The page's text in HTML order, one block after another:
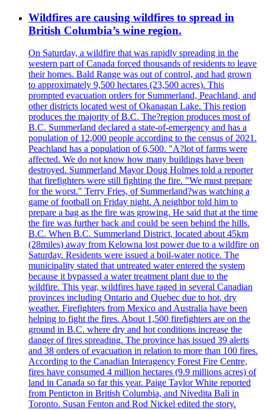
Wildfires are causing wildfires to spread in
British Columbia’s wine region.
On Saturday, a wildfire that was rapidly spreading in the
western part of Canada forced thousands of residents to leave
their homes. Bald Range was out of control, and had grown
to approximately 9,500 hectares (23,500 acres). This
prompted evacuation orders for Summerland, Peachland, and
other districts located west of Okanagan Lake. This region
produces the majority of B.C. The?region produces most of
B.C. Summerland declared a state-of-emergency and has a
population of 12,000 people according to the census of 2021.
Peachland has a population of 6,500. "A?lot of farms were
affected. We do not know how many buildings have been
destroyed. Summerland Mayor Doug Holmes told a reporter
that firefighters were still fighting the fire. "We must prepare
for the worst." Terry Fries, of Summerland?was watching a
game of football on Friday night. A neighbor told him to
prepare a bag as the fire was growing. He said that at the time
the fire was further back and could be seen behind the hills.
B.C. When B.C. Summerland District, located about 45km
(28miles) away from Kelowna lost power due to a wildfire on
Saturday. Residents were issued a boil-water notice. The
municipality stated that untreated water entered the system
because it bypassed a water treatment plant due to the
wildfire. This year, wildfires have raged in several Canadian
provinces including Ontario and Quebec due to hot, dry
weather. Firefighters from Mexico and Australia have been
helping to fight the fires. About 1,500 firefighters are on the
ground in B.C. where dry and hot conditions increase the
danger of fires spreading. The province has issued 39 alerts
and 38 orders of evacuation in relation to more than 100 fires.
According to the Canadian Interagency Forest Fire Centre,
fires have consumed 4 million hectares (9.9 millions acres) of
land in Canada so far this year. Paige Taylor White reported
from Penticton in British Columbia, and Nivedita Bali in
Toronto. Susan Fenton and Rod Nickel edited the story.